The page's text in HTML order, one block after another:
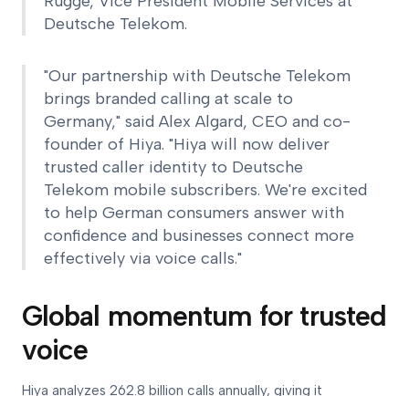
Deutsche Telekom.
"Our partnership with Deutsche Telekom
brings branded calling at scale to
Germany," said Alex Algard, CEO and co-
founder of Hiya. "Hiya will now deliver
trusted caller identity to Deutsche
Telekom mobile subscribers. We're excited
to help German consumers answer with
confidence and businesses connect more
effectively via voice calls."
Global momentum for trusted
voice
Hiya analyzes 262.8 billion calls annually, giving it